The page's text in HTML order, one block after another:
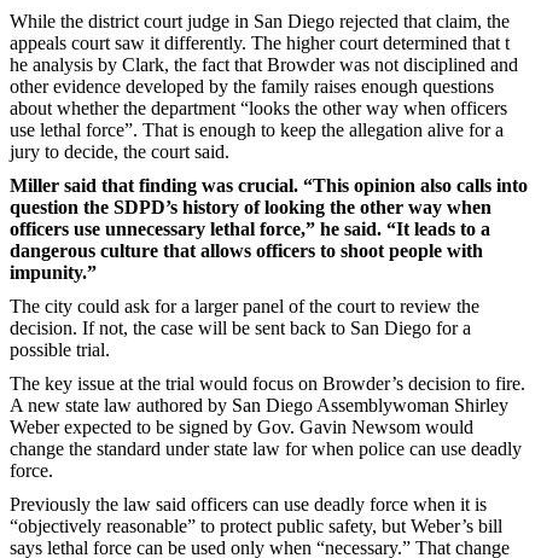
While the district court judge in San Diego rejected that claim, the
appeals court saw it differently. The higher court determined that t
he analysis by Clark, the fact that Browder was not disciplined and
other evidence developed by the family raises enough questions
about whether the department “looks the other way when officers
use lethal force”. That is enough to keep the allegation alive for a
jury to decide, the court said.
Miller said that finding was crucial. “This opinion also calls into
question the SDPD’s history of looking the other way when
officers use unnecessary lethal force,” he said. “It leads to a
dangerous culture that allows officers to shoot people with
impunity.”
The city could ask for a larger panel of the court to review the
decision. If not, the case will be sent back to San Diego for a
possible trial.
The key issue at the trial would focus on Browder’s decision to fire.
A new state law authored by San Diego Assemblywoman Shirley
Weber expected to be signed by Gov. Gavin Newsom would
change the standard under state law for when police can use deadly
force.
Previously the law said officers can use deadly force when it is
“objectively reasonable” to protect public safety, but Weber’s bill
says lethal force can be used only when “necessary.” That change